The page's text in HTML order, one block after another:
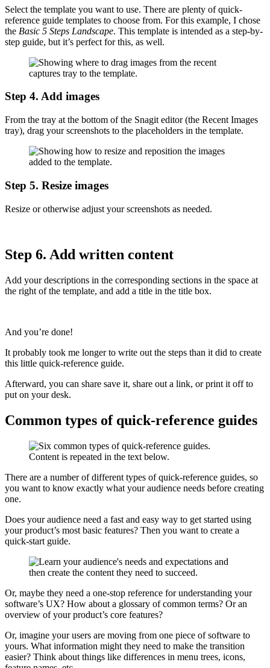
Select the template you want to use. There are plenty of quick-
reference guide templates to choose from. For this example, I chose
the Basic 5 Steps Landscape. This template is intended as a step-by-
step guide, but it’s perfect for this, as well.
Step 4. Add images
From the tray at the bottom of the Snagit editor (the Recent Images
tray), drag your screenshots to the placeholders in the template.
Step 5. Resize images
Resize or otherwise adjust your screenshots as needed.
Step 6. Add written content
Add your descriptions in the corresponding sections in the space at
the right of the template, and add a title in the title box.
And you’re done!
It probably took me longer to write out the steps than it did to create
this little quick-reference guide.
Afterward, you can share save it, share out a link, or print it off to
put on your desk.
Common types of quick-reference guides
There are a number of different types of quick-reference guides, so
you want to know exactly what your audience needs before creating
one.
Does your audience need a fast and easy way to get started using
your product’s most basic features? Then you want to create a
quick-start guide.
Or, maybe they need a one-stop reference for understanding your
software’s UX? How about a glossary of common terms? Or an
overview of your product’s core features?
Or, imagine your users are moving from one piece of software to
yours. What information might they need to make the transition
easier? Think about things like differences in menu trees, icons,